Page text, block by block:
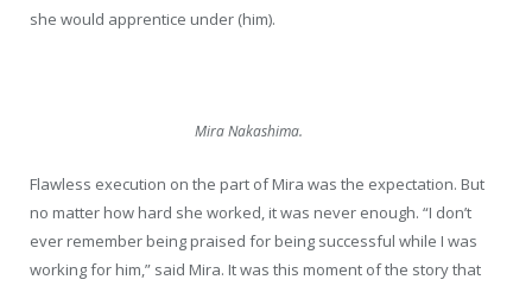
she would apprentice under (him).
Mira Nakashima.
Flawless execution on the part of Mira was the expectation. But
no matter how hard she worked, it was never enough. “I don’t
ever remember being praised for being successful while I was
working for him,” said Mira. It was this moment of the story that